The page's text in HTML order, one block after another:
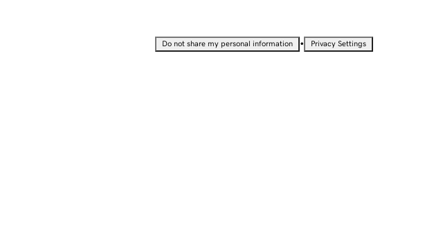
Do not share my personal information • Privacy Settings